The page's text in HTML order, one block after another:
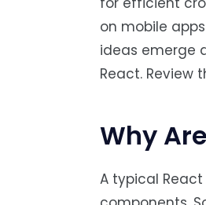
on mobile
ideas emerge
React. Review
Why
A typical